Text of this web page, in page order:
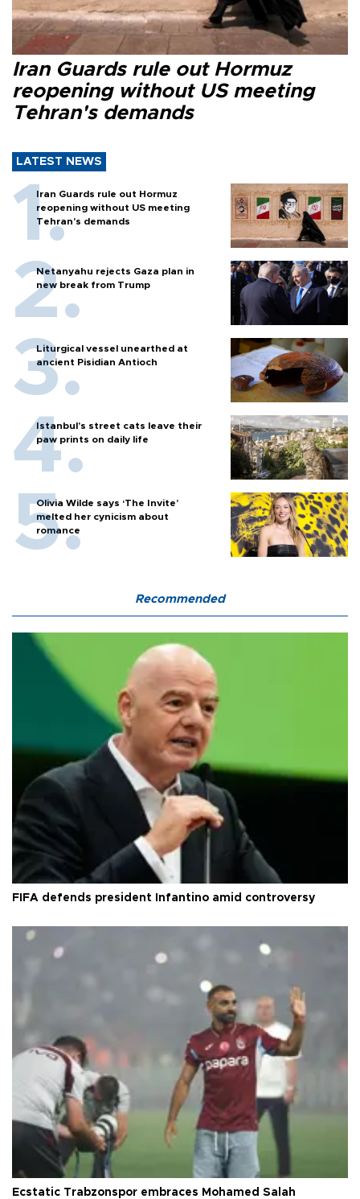
Iran Guards rule out Hormuz
reopening without US meeting
Tehran's demands
LATEST NEWS
Iran Guards rule out Hormuz
reopening without US meeting
Tehran's demands
Netanyahu rejects Gaza plan in
new break from Trump
Liturgical vessel unearthed at
ancient Pisidian Antioch
Istanbul’s street cats leave their
paw prints on daily life
Olivia Wilde says ‘The Invite’
melted her cynicism about
romance
Recommended
FIFA defends president Infantino amid controversy
Ecstatic Trabzonspor embraces Mohamed Salah